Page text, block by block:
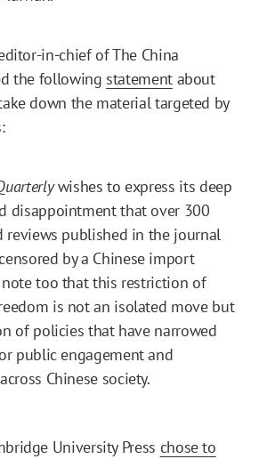
in-chief of The China
the following statementabout
down the material targeted by
wishes to express its deep
disappointment that over 300
reviews published in the journal
by a Chinese import
note too that this restriction of
is not an isolated move but
of policies that have narrowed
public engagement and
Chinese society.
University Press chose to